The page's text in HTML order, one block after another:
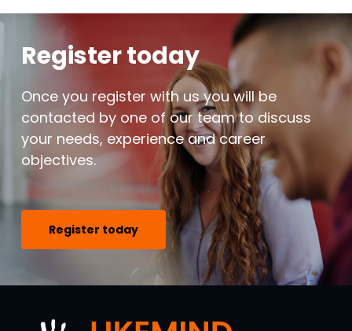
Register today
Once you register with us you will be
contacted by one of our team to discuss
your needs, experience and career
objectives.
Register today